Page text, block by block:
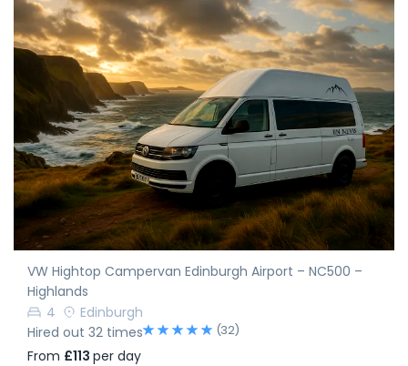
VW Hightop Campervan Edinburgh Airport – NC500 –
Highlands
4
Edinburgh
Hired out 32 times
(32)
From £113 per day